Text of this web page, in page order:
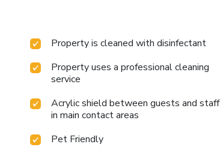
Property is cleaned with disinfectant
Property uses a professional cleaning
service
Acrylic shield between guests and staff
in main contact areas
Pet Friendly